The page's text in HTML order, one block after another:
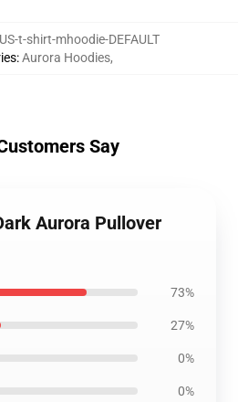
t-shirt-mhoodie-DEFAULT
:Aurora Hoodies,
Say
Aurora Pullover
73%
27%
0%
0%